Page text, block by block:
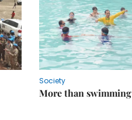
Society
More than swimming